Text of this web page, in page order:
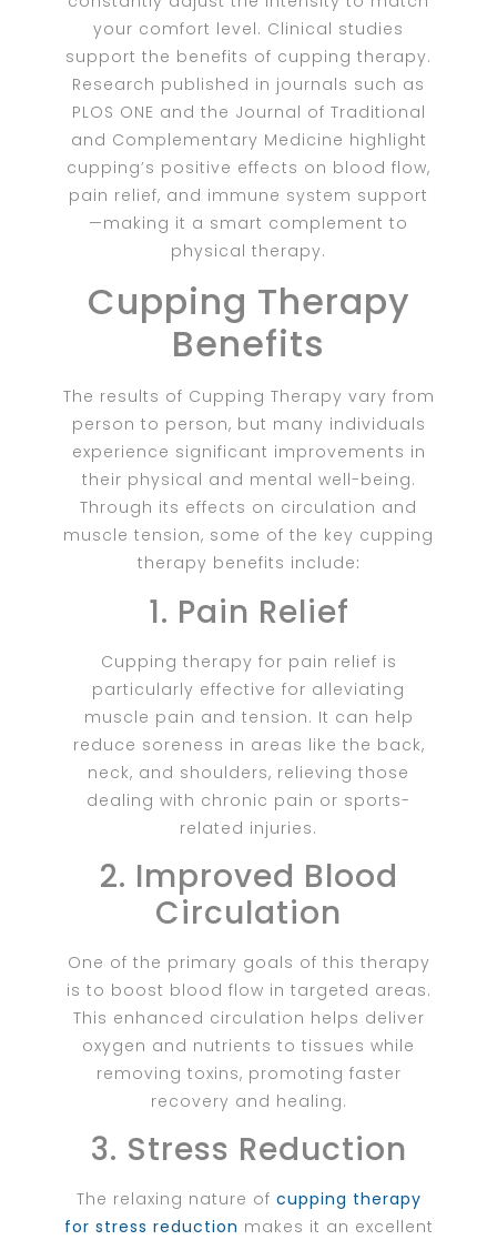
your comfort level. Clinical studies
support the benefits of cupping therapy.
Research published in journals such as
PLOS ONE and the Journal of Traditional
and Complementary Medicine highlight
cupping’s positive effects on blood flow,
pain relief, and immune system support
—making it a smart complement to
physical therapy.
Cupping Therapy
Benefits
The results of Cupping Therapy vary from
person to person, but many individuals
experience significant improvements in
their physical and mental well-being.
Through its effects on circulation and
muscle tension, some of the key cupping
therapy benefits include:
1. Pain Relief
Cupping therapy for pain relief is
particularly effective for alleviating
muscle pain and tension. It can help
reduce soreness in areas like the back,
neck, and shoulders, relieving those
dealing with chronic pain or sports-
related injuries.
2. Improved Blood
Circulation
One of the primary goals of this therapy
is to boost blood flow in targeted areas.
This enhanced circulation helps deliver
oxygen and nutrients to tissues while
removing toxins, promoting faster
recovery and healing.
3. Stress Reduction
The relaxing nature of cupping therapy
for stress reduction makes it an excellent